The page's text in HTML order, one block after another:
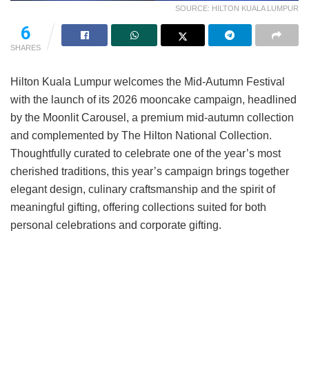
SOURCE: HILTON KUALA LUMPUR
6
SHARES
Hilton Kuala Lumpur welcomes the Mid-Autumn Festival
with the launch of its 2026 mooncake campaign, headlined
by the Moonlit Carousel, a premium mid-autumn collection
and complemented by The Hilton National Collection.
Thoughtfully curated to celebrate one of the year’s most
cherished traditions, this year’s campaign brings together
elegant design, culinary craftsmanship and the spirit of
meaningful gifting, offering collections suited for both
personal celebrations and corporate gifting.